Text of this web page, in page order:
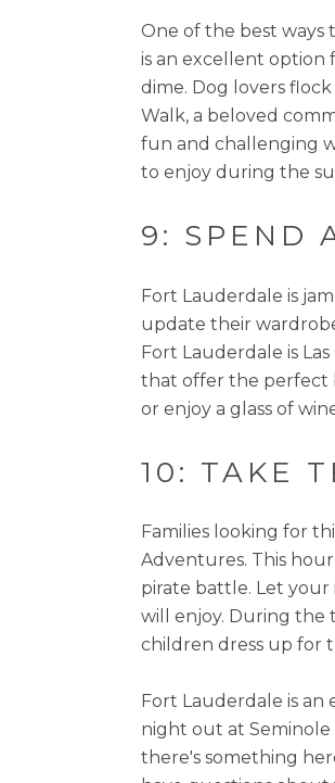
One of the best ways
is an excellent option
dime. Dog lovers
Walk, a beloved
fun and challenging
to enjoy during the
9: SPEND
Fort Lauderdale is
update their
Fort Lauderdale is
that offer the perfect
or enjoy a glass of
10: TAKE
Families looking for
Adventures. This
pirate battle. Let
will enjoy. During the
children dress up for
Fort Lauderdale is
night out at Seminole
there's something